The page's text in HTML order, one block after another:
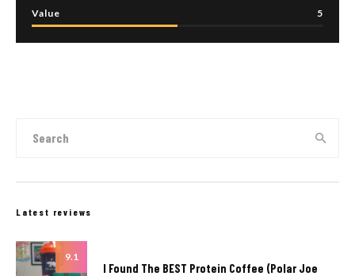
Value 5
Latest reviews
9.1
I Found The BEST Protein Coffee (Polar Joe